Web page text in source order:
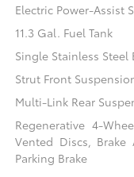
Electric Power-Assist
11.3 Gal. Fuel Tank
Single Stainless Steel
Strut Front
Multi-Link Rear
Regenerative 4-
Vented Discs,
Parking Brake